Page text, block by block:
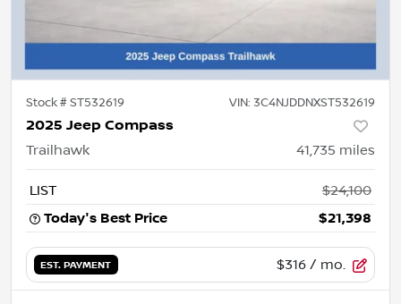
Stock #ST532619 VIN: 3C4NJDDNXST532619
2025 Jeep Compass
Trailhawk 41,735 miles
LIST
$24,100
Today's Best Price
$21,398
EST. PAYMENT $316 / mo.